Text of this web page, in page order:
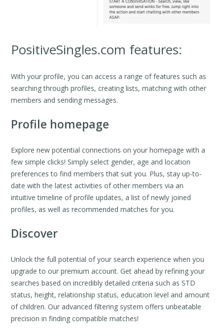
PositiveSingles.com features:
With your profile, you can access a range of features such as
searching through profiles, creating lists, matching with other
members and sending messages.
Profile homepage
Explore new potential connections on your homepage with a
few simple clicks! Simply select gender, age and location
preferences to find members that suit you. Plus, stay up-to-
date with the latest activities of other members via an
intuitive timeline of profile updates, a list of newly joined
profiles, as well as recommended matches for you.
Discover
Unlock the full potential of your search experience when you
upgrade to our premium account. Get ahead by refining your
searches based on incredibly detailed criteria such as STD
status, height, relationship status, education level and amount
of children. Our advanced filtering system offers unbeatable
precision in finding compatible matches!